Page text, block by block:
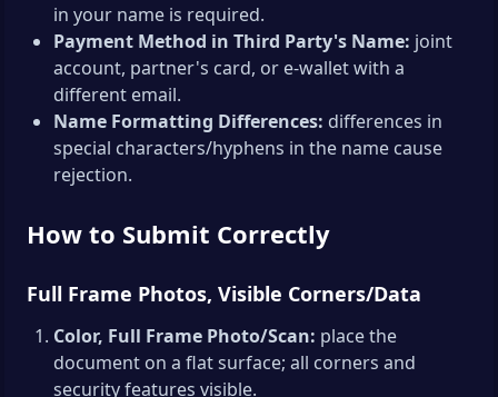
in your name is required.
Payment Method in Third Party's Name: joint
account, partner's card, or e-wallet with a
different email.
Name Formatting Differences: differences in
special characters/hyphens in the name cause
rejection.
How to Submit Correctly
Full Frame Photos, Visible Corners/Data
Color, Full Frame Photo/Scan: place the
document on a flat surface; all corners and
security features visible.